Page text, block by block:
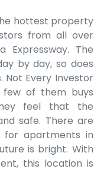
hottest property
from all over
Expressway. The
by day, so does
Every Investor
few of them buys
feel that the
safe. There are
apartments in
is bright. With
this location is